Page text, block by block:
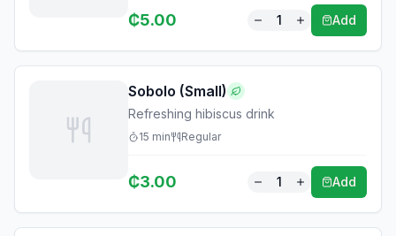
₵5.00 1 Add
Sobolo (Small)
Refreshing hibiscus drink
15 min Regular
₵3.00 1 Add